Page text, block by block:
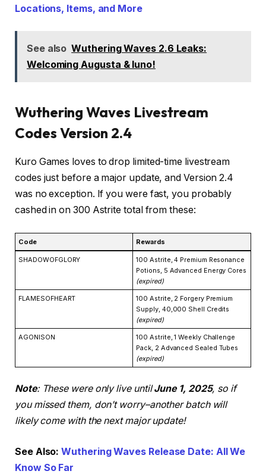
Locations, Items, and More
See also Wuthering Waves 2.6 Leaks:
Welcoming Augusta & Iuno!
Wuthering Waves Livestream
Codes Version 2.4
Kuro Games loves to drop limited-time livestream
codes just before a major update, and Version 2.4
was no exception. If you were fast, you probably
cashed in on 300 Astrite total from these:
Code Rewards
SHADOWOFGLORY
100 Astrite, 4 Premium Resonance
Potions, 5 Advanced Energy Cores
(expired)
FLAMESOFHEART
100 Astrite, 2 Forgery Premium
Supply, 40,000 Shell Credits
(expired)
AGONISON
100 Astrite, 1 Weekly Challenge
Pack, 2 Advanced Sealed Tubes
(expired)
Note: These were only live untilJune 1, 2025, so if
you missed them, don’t worry–another batch will
likely come with the next major update!
See Also:Wuthering Waves Release Date: All We
Know So Far